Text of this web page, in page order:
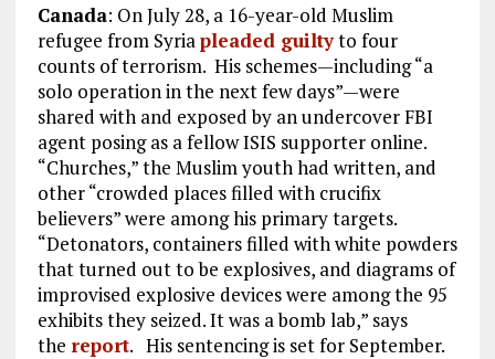
Canada: On July 28, a 16-year-old Muslim
refugee from Syriapleaded guiltyto four
counts of terrorism. His schemes—including “a
solo operation in the next few days”—were
shared with and exposed by an undercover FBI
agent posing as a fellow ISIS supporter online.
“Churches,” the Muslim youth had written, and
other “crowded places filled with crucifix
believers” were among his primary targets.
“Detonators, containers filled with white powders
that turned out to be explosives, and diagrams of
improvised explosive devices were among the 95
exhibits they seized. It was a bomb lab,” says
the report. His sentencing is set for September.